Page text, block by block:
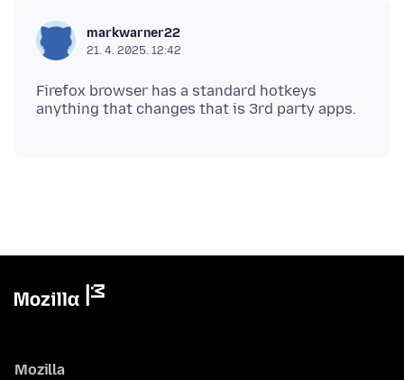
markwarner22
21. 4. 2025. 12:42
Firefox browser has a standard hotkeys
Mozilla